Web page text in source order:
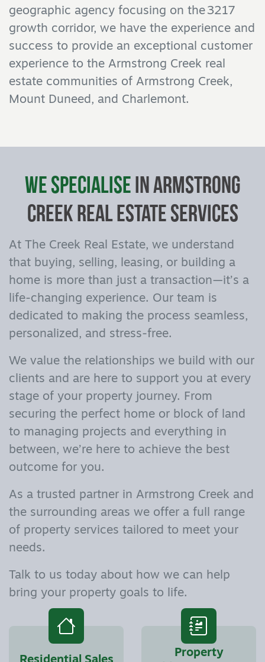
geographic agency focusing on the 3217
growth corridor, we have the experience and
success to provide an exceptional customer
experience to the Armstrong Creek real
estate communities of Armstrong Creek,
Mount Duneed, and Charlemont.
We Specialisein Armstrong
Creek Real Estate Services
At The Creek Real Estate, we understand
that buying, selling, leasing, or building a
home is more than just a transaction—it’s a
life-changing experience. Our team is
dedicated to making the process seamless,
personalized, and stress-free.
We value the relationships we build with our
clients and are here to support you at every
stage of your property journey. From
securing the perfect home or block of land
to managing projects and everything in
between, we’re here to achieve the best
outcome for you.
As a trusted partner in Armstrong Creek and
the surrounding areas we offer a full range
of property services tailored to meet your
needs.
Talk to us today about how we can help
bring your property goals to life.
Property